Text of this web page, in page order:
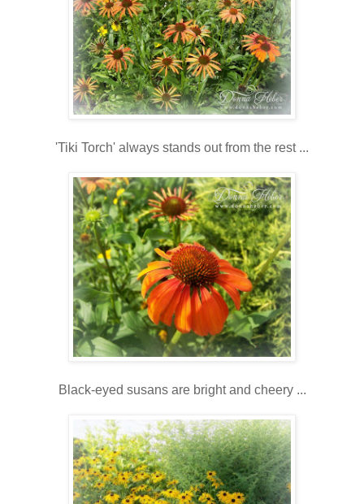
'Tiki Torch' always stands out from the rest ...
Black-eyed susans are bright and cheery ...